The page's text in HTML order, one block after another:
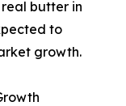
butter in
to
growth.